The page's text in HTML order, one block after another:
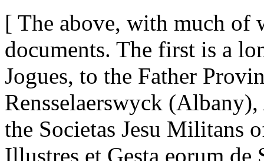
[ The above, with much of
documents. The first is a
Jogues, to the Father
Rensselaerswyck
the Societas Jesu Militans
Illustres et Gesta eorum de